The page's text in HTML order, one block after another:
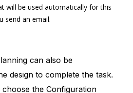
will be used automatically for this
send an email.
can also be
design to complete the task.
the Configuration